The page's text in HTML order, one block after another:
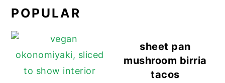
POPULAR
sheet pan
mushroom birria
tacos